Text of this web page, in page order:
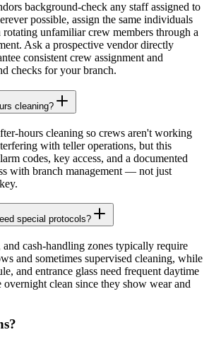
background-check any staff assigned to
possible, assign the same individuals
rotating unfamiliar crew members through a
Ask a prospective vendor directly
consistent crew assignment and
checks for your branch.
cleaning?
hours cleaning so crews aren't working
with teller operations, but this
codes, key access, and a documented
with branch management — not just
special protocols?
and cash-handling zones typically require
and sometimes supervised cleaning, while
and entrance glass need frequent daytime
clean since they show wear and